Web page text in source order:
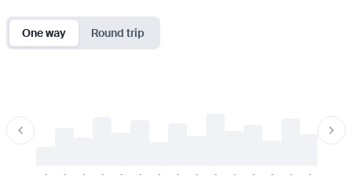
One way Round trip
- - - - - - - - - - - - - - -